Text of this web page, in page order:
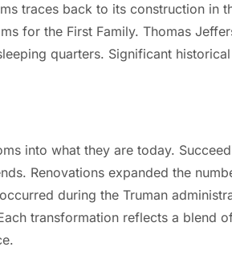
traces back to its construction in
for the First Family. Thomas
quarters. Significant
into what they are today.
Renovations expanded the
during the Truman
transformation reflects a blend